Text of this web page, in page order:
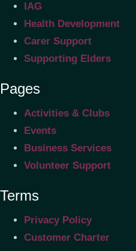
IAG
Health Development
Carer Support
Supporting Elders
Pages
Activities & Clubs
Events
Business Services
Volunteer Support
Terms
Privacy Policy
Customer Charter